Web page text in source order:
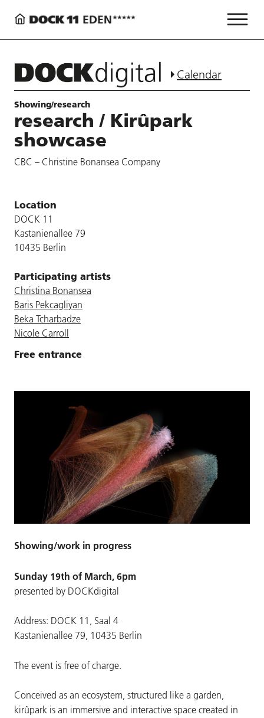
Calendar
Showing/research
research / Kirûpark
showcase
CBC – Christine Bonansea Company
Showing/work in progress
Sunday 19th of March, 6pm
presented by DOCKdigital
Address: DOCK 11, Saal 4
Kastanienallee 79, 10435 Berlin
The event is free of charge.
Conceived as an ecosystem, structured like a garden,
kirûpark is an immersive and interactive space created in
Location
DOCK 11
Kastanienallee 79
10435 Berlin
Participating artists
Christina Bonansea
Baris Pekcagliyan
Beka Tcharbadze
Nicole Carroll
Free entrance